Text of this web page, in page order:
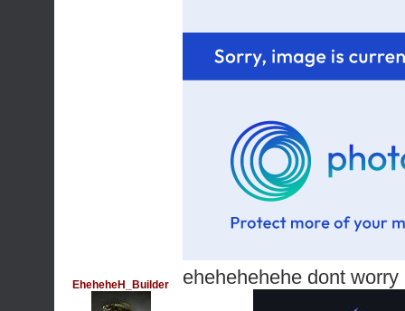
EheheheH_Builder ehehehehehe dont